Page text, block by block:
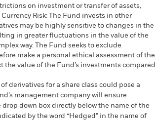
on investment or transfer of assets,
Risk: The Fund invests in other
may be highly sensitive to changes in the
in greater fluctuations in the value of the
way. The Fund seeks to exclude
make a personal ethical assessment of the
the value of the Fund’s investments compared
derivatives for a share class could pose a
management company will ensure
down box directly below the name of the
by the word “Hedged” in the name of